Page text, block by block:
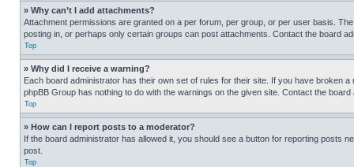
» Why can’t I add attachments?
Attachment permissions are granted on a per forum, per group, or per user basis.
posting in, or perhaps only certain groups can post attachments. Contact the board
Top
» Why did I receive a warning?
Each board administrator has their own set of rules for their site. If you have broken
phpBB Group has nothing to do with the warnings on the given site. Contact the
Top
» How can I report posts to a moderator?
If the board administrator has allowed it, you should see a button for reporting posts
post.
Top